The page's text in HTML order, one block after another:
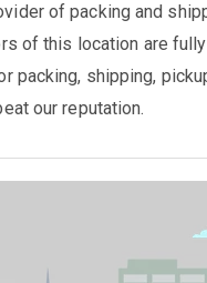
of packing and
of this location are
packing, shipping,
our reputation.